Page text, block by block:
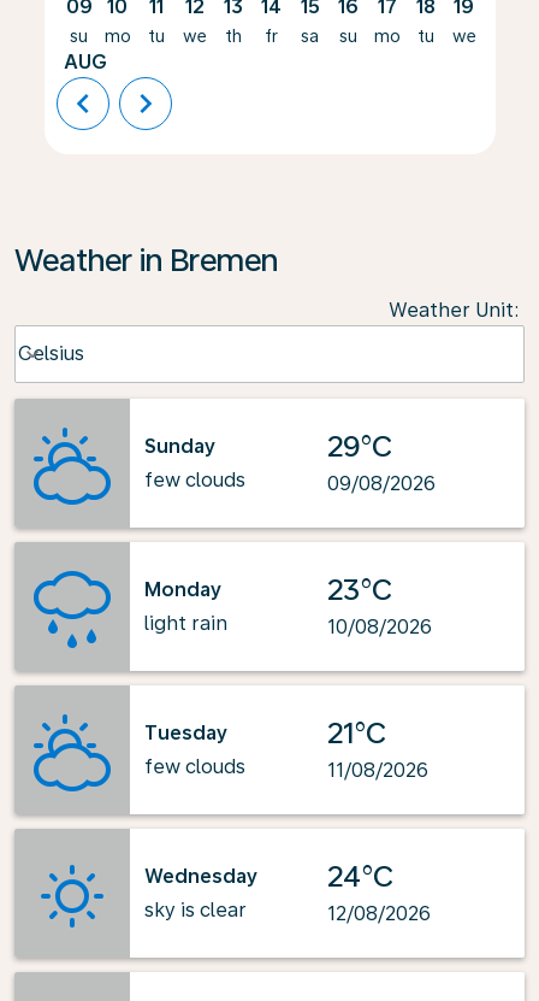
09
su
AUG
10
mo
11
tu
12
we
13
th
14
fr
15
sa
16
su
17
mo
18
tu
19
we
chevron_left chevron_right
Weather in Bremen
Weather Unit:
Celsius
keyboard_arrow_down
Sunday
few clouds
29°C
09/08/2026
Monday
light rain
23°C
10/08/2026
Tuesday
few clouds
21°C
11/08/2026
Wednesday
sky is clear
24°C
12/08/2026